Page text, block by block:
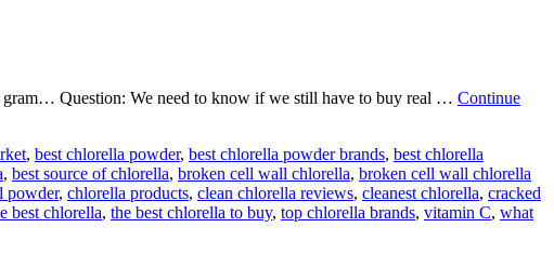
Question: We need to know if we still have to buy real … Continue
, best chlorella powder, best chlorella powder brands, best chlorella
, best source of chlorella, broken cell wall chlorella, broken cell wall chlorella
powder, chlorella products, clean chlorella reviews, cleanest chlorella, cracked
best chlorella, the best chlorella to buy, top chlorella brands, vitamin C, what